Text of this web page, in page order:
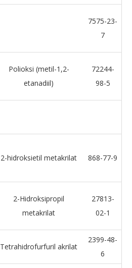
7575-23-
7
Polioksi (metil-1,2-
etanadiil)
72244-
98-5
2-hidroksietil metakrilat 868-77-9
2-Hidroksipropil
metakrilat
27813-
02-1
Tetrahidrofurfuril akrilat
2399-48-
6